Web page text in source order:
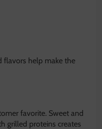
flavors help make the
favorite. Sweet and
grilled proteins creates